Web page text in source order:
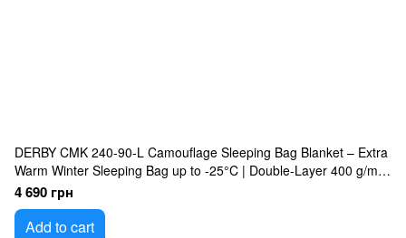
DERBY CMK 240-90-L Camouflage Sleeping Bag Blanket – Extra
Warm Winter Sleeping Bag up to -25°C | Double-Layer 400 g/m²
Insulated, Waterproof Oxford Shell, Omni-Heat Lining, Large
240×90 cm Military Sleeping Bag
4 690 грн
Add to cart